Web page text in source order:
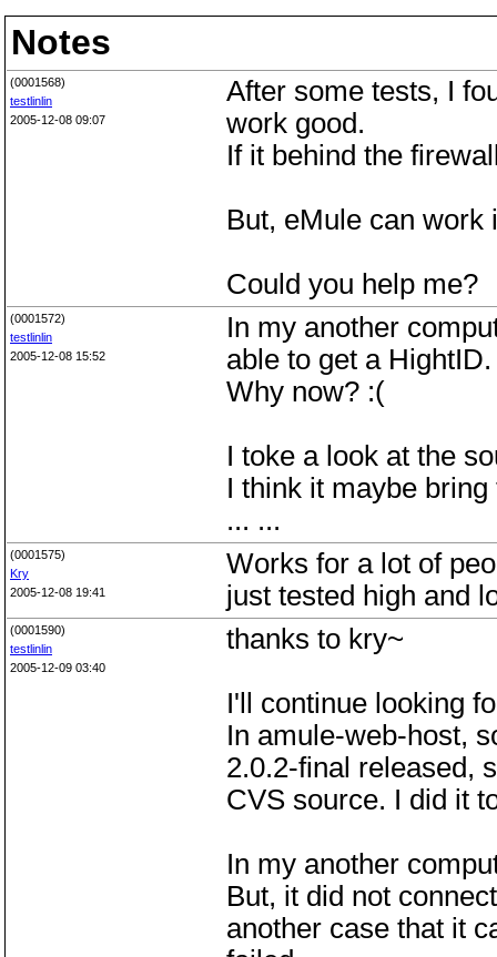
Notes
(0001568)
testlinlin
2005-12-08 09:07
After some tests, I
work good.
If it behind the
But, eMule can work
Could you help me?
(0001572)
testlinlin
2005-12-08 15:52
In my another
able to get a HightID.
Why now? :(
I toke a look at the
I think it maybe
... ...
(0001575)
Kry
2005-12-08 19:41
Works for a lot of
just tested high and
(0001590)
testlinlin
2005-12-09 03:40
thanks to kry~
I'll continue looking
In amule-web-host,
2.0.2-final released,
CVS source. I did it
In my another
But, it did not
another case that it